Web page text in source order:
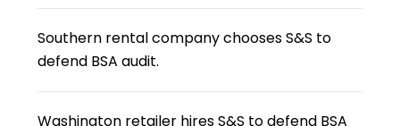
Southern rental company chooses S&S to
defend BSA audit.
Washington retailer hires S&S to defend BSA